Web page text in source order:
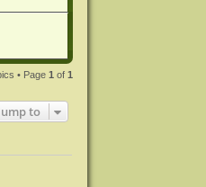
• Page1 of1
to